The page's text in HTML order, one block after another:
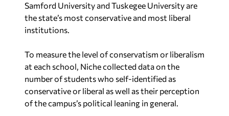
Samford University and Tuskegee University are
the state’s most conservative and most liberal
institutions.
To measure the level of conservatism or liberalism
at each school, Niche collected data on the
number of students who self-identified as
conservative or liberal as well as their perception
of the campus’s political leaning in general.